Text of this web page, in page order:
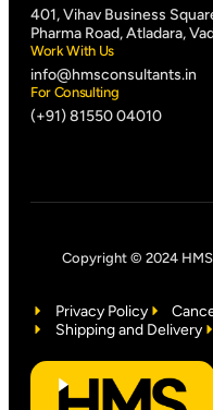
401, Vihav Business
Pharma Road, Atladara,
Work With Us
info@hmsconsultants.in
For Consulting
(+91) 81550 04010
Privacy Policy
Shipping and Delivery
Copyright © 2024 HMS